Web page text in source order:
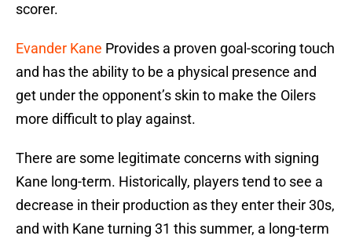
scorer.
Evander Kane Provides a proven goal-scoring touch
and has the ability to be a physical presence and
get under the opponent’s skin to make the Oilers
more difficult to play against.
There are some legitimate concerns with signing
Kane long-term. Historically, players tend to see a
decrease in their production as they enter their 30s,
and with Kane turning 31 this summer, a long-term